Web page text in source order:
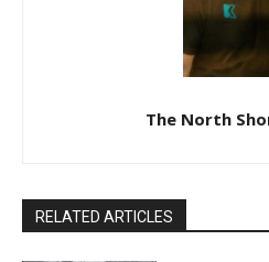
The North
BRIAN EMIL